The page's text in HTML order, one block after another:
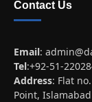
Contact Us
Email:
Tel:+92-51-
Address: Flat
Point, Islamabad